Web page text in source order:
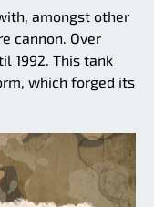
amongst other
cannon. Over
1992. This tank
which forged its